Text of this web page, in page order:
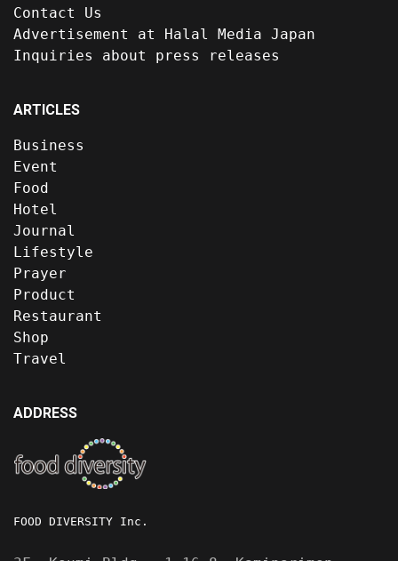
Contact Us
Advertisement at Halal Media Japan
Inquiries about press releases
ARTICLES
Business
Event
Food
Hotel
Journal
Lifestyle
Prayer
Product
Restaurant
Shop
Travel
ADDRESS
FOOD DIVERSITY Inc.